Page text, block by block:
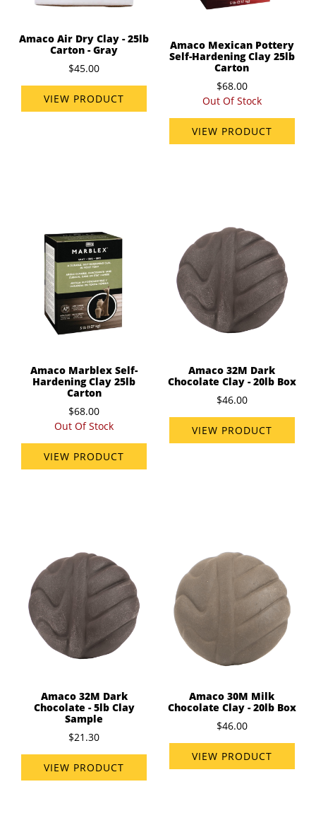
Amaco Air Dry Clay - 25lb
Carton - Gray
$45.00
VIEW PRODUCT
Amaco Mexican Pottery
Self-Hardening Clay 25lb
Carton
$68.00
Out Of Stock
VIEW PRODUCT
Amaco Marblex Self-
Hardening Clay 25lb
Carton
$68.00
Out Of Stock
VIEW PRODUCT
Amaco 32M Dark
Chocolate Clay - 20lb Box
$46.00
VIEW PRODUCT
Amaco 32M Dark
Chocolate - 5lb Clay
Sample
$21.30
VIEW PRODUCT
Amaco 30M Milk
Chocolate Clay - 20lb Box
$46.00
VIEW PRODUCT